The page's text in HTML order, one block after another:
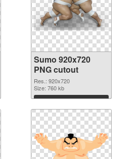
Sumo 920x720
PNG cutout
Res.: 920x720
Size: 760 kb
Download